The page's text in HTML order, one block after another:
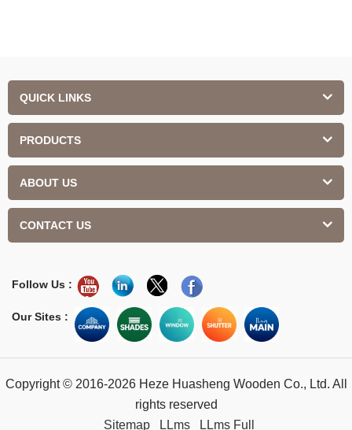
QUICK LINKS
PRODUCTS
ABOUT US
CONTACT US
Follow Us :
Our Sites :
Copyright © 2016-2026 Heze Huasheng Wooden Co., Ltd. All
rights reserved
Sitemap
LLms LLms Full